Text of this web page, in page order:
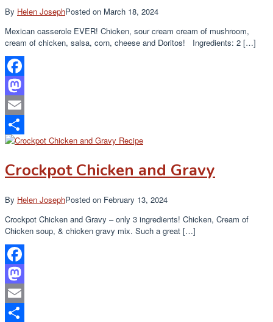
By Helen JosephPosted on March 18, 2024
Mexican casserole EVER! Chicken, sour cream cream of mushroom,
cream of chicken, salsa, corn, cheese and Doritos! Ingredients: 2 […]
Facebook
Mastodon
Email
Share
Crockpot Chicken and Gravy
By Helen JosephPosted on February 13, 2024
Crockpot Chicken and Gravy – only 3 ingredients! Chicken, Cream of
Chicken soup, & chicken gravy mix. Such a great […]
Facebook
Mastodon
Email